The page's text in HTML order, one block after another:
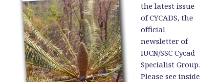
the latest issue
of CYCADS, the
official
newsletter of
IUCN/SSC Cycad
Specialist Group.
Please see inside